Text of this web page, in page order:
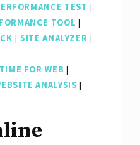
TEST |
TOOL |
| SITE ANALYZER |
TIME FOR WEB |
ANALYSIS |